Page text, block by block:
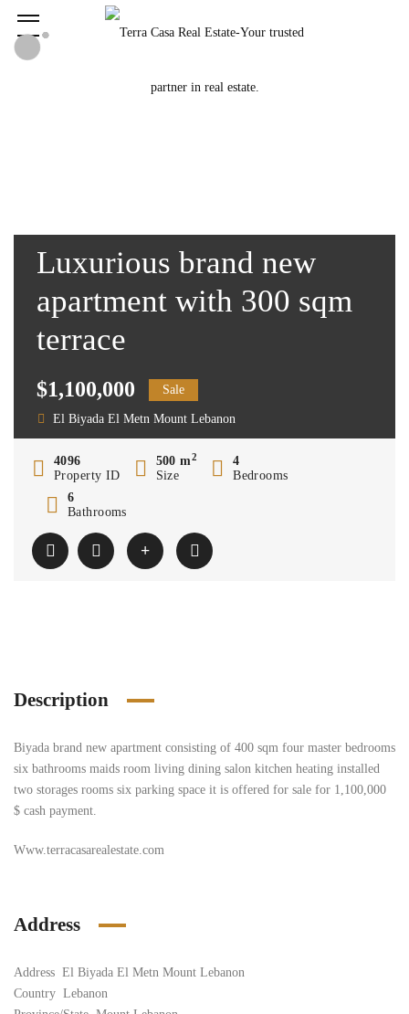
Luxurious brand new
apartment with 300 sqm
terrace
$1,100,000 Sale
El Biyada El Metn Mount Lebanon
4096
Property ID
500 m2
Size
4
Bedrooms
6
Bathrooms
Description
Biyada brand new apartment consisting of 400 sqm four master bedrooms
six bathrooms maids room living dining salon kitchen heating installed
two storages rooms six parking space it is offered for sale for 1,100,000
$ cash payment.
Www.terracasarealestate.com
Address
Address El Biyada El Metn Mount Lebanon
Country Lebanon